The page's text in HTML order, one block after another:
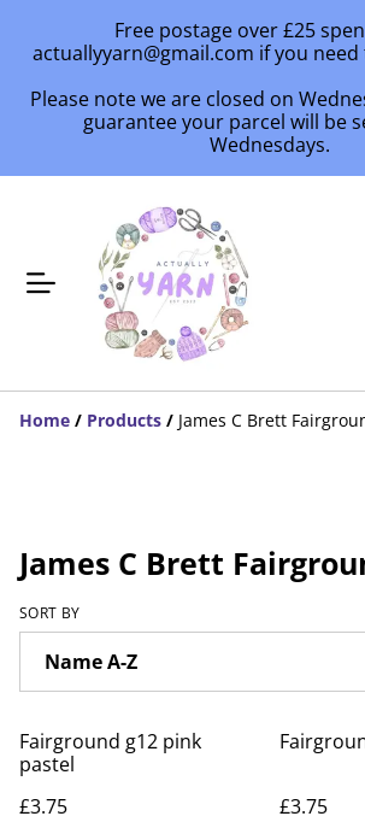
Free postage over £25
actuallyyarn@gmail.com if you
Please note we are closed on
guarantee your parcel will be
Wednesdays.
Home / Products / James C Brett
James C Brett
SORT BY
Fairground g12 pink
pastel
£3.75
£3.75